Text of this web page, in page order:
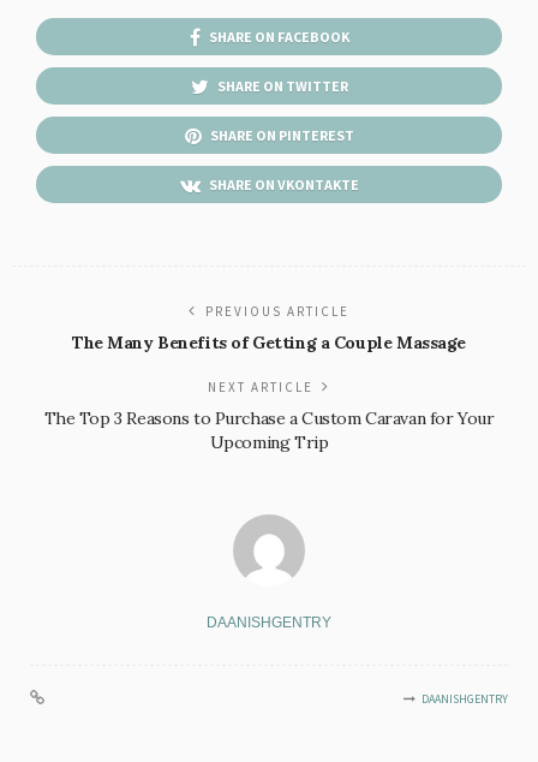
SHARE ON FACEBOOK
SHARE ON TWITTER
SHARE ON PINTEREST
SHARE ON VKONTAKTE
PREVIOUS ARTICLE
The Many Benefits of Getting a Couple Massage
NEXT ARTICLE
The Top 3 Reasons to Purchase a Custom Caravan for Your
Upcoming Trip
DAANISHGENTRY
DAANISHGENTRY